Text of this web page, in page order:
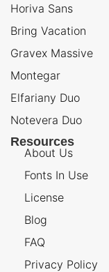
Horiva Sans
Bring Vacation
Gravex Massive
Montegar
Elfariany Duo
Notevera Duo
Resources
About Us
Fonts In Use
License
Blog
FAQ
Privacy Policy